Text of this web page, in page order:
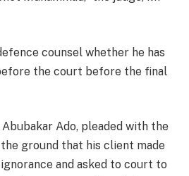
counsel whether he has
the court before the final
Ado, pleaded with the
ground that his client made
and asked to court to